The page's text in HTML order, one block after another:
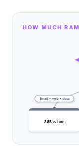
HOW MUCH
Email + web + docs
8GB is fine